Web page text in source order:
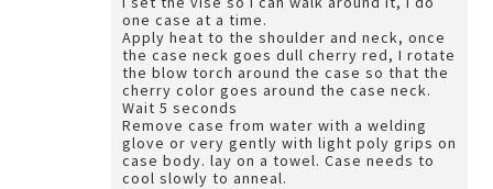
one case at a time.
Apply heat to the shoulder and neck, once
the case neck goes dull cherry red, I rotate
the blow torch around the case so that the
cherry color goes around the case neck.
Wait 5 seconds
Remove case from water with a welding
glove or very gently with light poly grips on
case body. lay on a towel. Case needs to
cool slowly to anneal.